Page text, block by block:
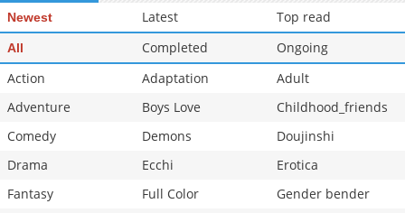
Newest Latest Top read
All Completed
Ongoing
Action
Adaptation
Adult
Adventure
Boys Love
Childhood_friends
Comedy
Demons
Doujinshi
Drama
Ecchi
Erotica
Fantasy
Full Color
Gender bender